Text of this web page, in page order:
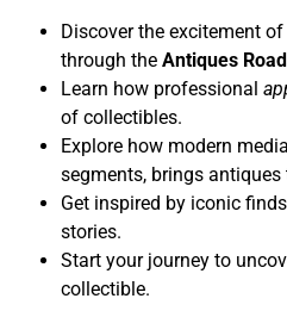
Discover the excitement
through theAntiques
Learn how professional
of collectibles.
Explore how modern
segments, brings antiques
Get inspired by iconic
stories.
Start your journey to
collectible.